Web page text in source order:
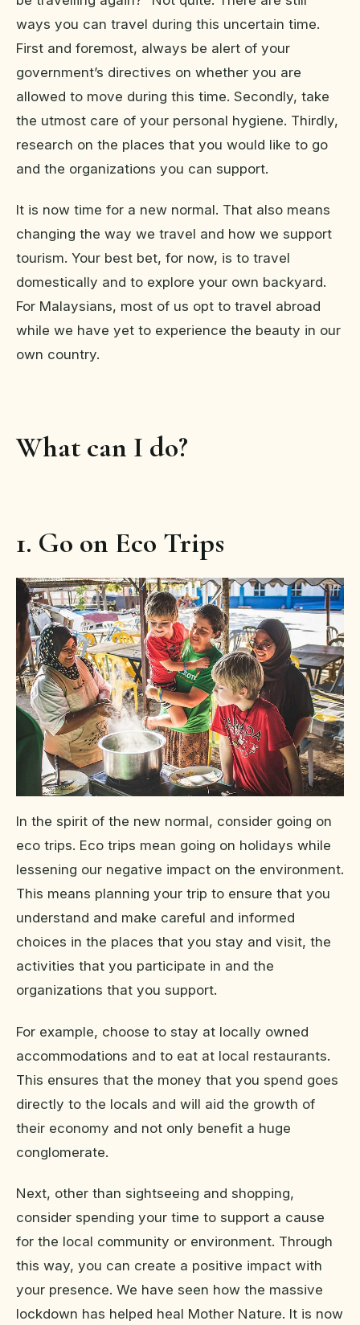
ways you can travel during this uncertain time.
First and foremost, always be alert of your
government’s directives on whether you are
allowed to move during this time. Secondly, take
the utmost care of your personal hygiene. Thirdly,
research on the places that you would like to go
and the organizations you can support.
It is now time for a new normal. That also means
changing the way we travel and how we support
tourism. Your best bet, for now, is to travel
domestically and to explore your own backyard.
For Malaysians, most of us opt to travel abroad
while we have yet to experience the beauty in our
own country.
What can I do?
1. Go on Eco Trips
In the spirit of the new normal, consider going on
eco trips. Eco trips mean going on holidays while
lessening our negative impact on the environment.
This means planning your trip to ensure that you
understand and make careful and informed
choices in the places that you stay and visit, the
activities that you participate in and the
organizations that you support.
For example, choose to stay at locally owned
accommodations and to eat at local restaurants.
This ensures that the money that you spend goes
directly to the locals and will aid the growth of
their economy and not only benefit a huge
conglomerate.
Next, other than sightseeing and shopping,
consider spending your time to support a cause
for the local community or environment. Through
this way, you can create a positive impact with
your presence. We have seen how the massive
lockdown has helped heal Mother Nature. It is now